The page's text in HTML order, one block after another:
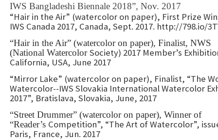
IWS Bangladeshi Biennale 2018”, Nov. 2017
“Hair in the Air” (watercolor on paper), First Prize
IWS Canada 2017, Canada, Sept. 2017. http://798.io/
“Hair in the Air” (watercolor on paper), Finalist, NWS
(National WatercolorSociety) 2017 Member’s
California, USA, June 2017
“Mirror Lake” (watercolor on paper), Finalist, “The
Watercolor--IWS Slovakia International Watercolor
2017”, Bratislava, Slovakia, June, 2017
“Street Drummer” (watercolor on paper), Winner of
“Reader’s Competition”, “The Art of Watercolor”,
Paris, France, Jun. 2017